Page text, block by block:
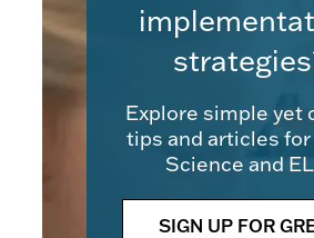
Explore simple yet
tips and articles
Science and
SIGN UP FOR